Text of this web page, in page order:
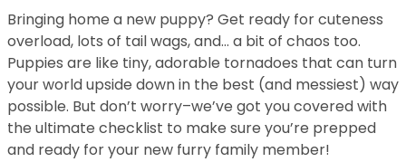
Bringing home a new puppy? Get ready for cuteness
overload, lots of tail wags, and… a bit of chaos too.
Puppies are like tiny, adorable tornadoes that can turn
your world upside down in the best (and messiest) way
possible. But don’t worry–we’ve got you covered with
the ultimate checklist to make sure you’re prepped
and ready for your new furry family member!